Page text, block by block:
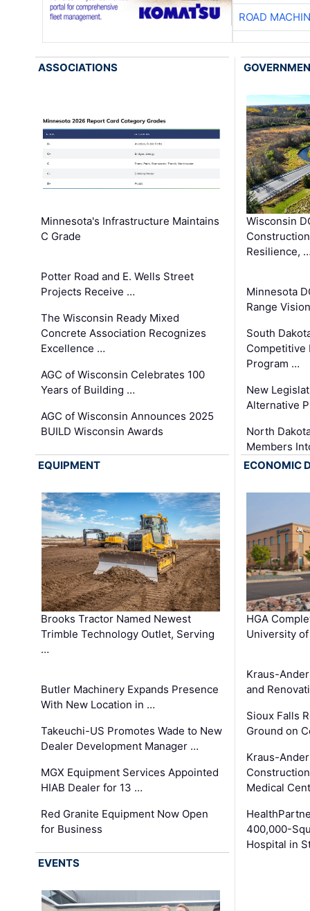
ROAD
ASSOCIATIONS
Minnesota's Infrastructure Maintains
C Grade
Potter Road and E. Wells Street
Projects Receive …
The Wisconsin Ready Mixed
Concrete Association Recognizes
Excellence …
AGC of Wisconsin Celebrates 100
Years of Building …
AGC of Wisconsin Announces 2025
BUILD Wisconsin Awards
Wisconsin
Resilience,
Minnesota
Range
South
Competitive
Program …
New
Alternative
North
Members
EQUIPMENT
Brooks Tractor Named Newest
Trimble Technology Outlet, Serving
…
Butler Machinery Expands Presence
With New Location in …
Takeuchi-US Promotes Wade to New
Dealer Development Manager …
MGX Equipment Services Appointed
HIAB Dealer for 13 …
Red Granite Equipment Now Open
for Business
ECONOMIC
HGA
University
Kraus-
and
Sioux Falls
Ground on
Kraus-
Medical
400,000-
Hospital in
EVENTS